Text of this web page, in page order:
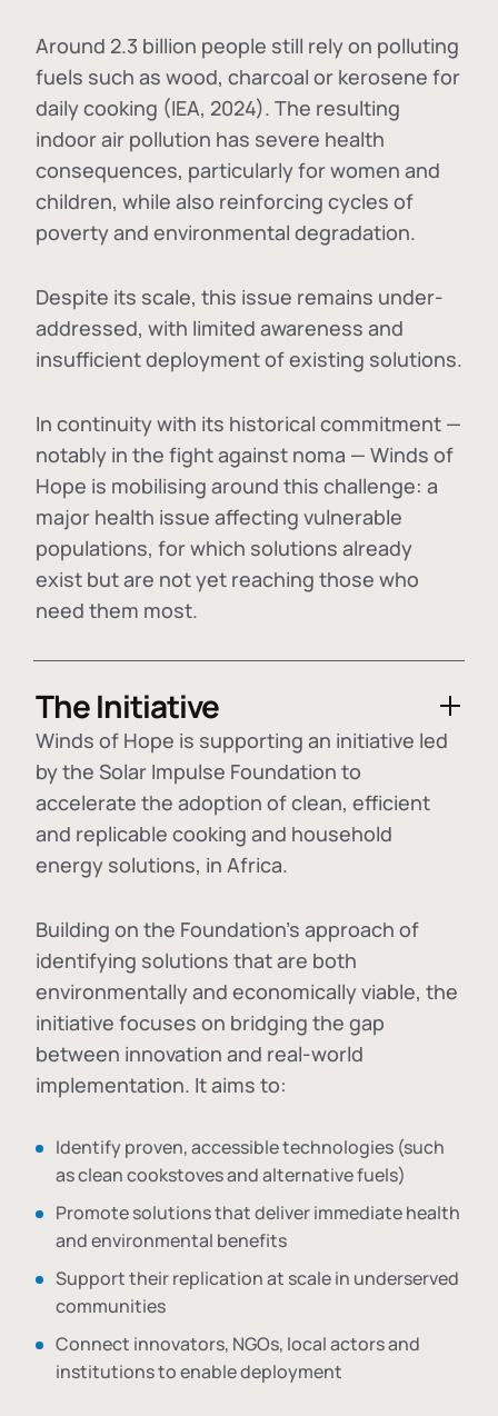
Around 2.3 billion people still rely on polluting
fuels such as wood, charcoal or kerosene for
daily cooking (IEA, 2024). The resulting
indoor air pollution has severe health
consequences, particularly for women and
children, while also reinforcing cycles of
poverty and environmental degradation.
Despite its scale, this issue remains under-
addressed, with limited awareness and
insufficient deployment of existing solutions.
In continuity with its historical commitment —
notably in the fight against noma — Winds of
Hope is mobilising around this challenge: a
major health issue affecting vulnerable
populations, for which solutions already
exist but are not yet reaching those who
need them most.
The Initiative
Winds of Hope is supporting an initiative led
by the Solar Impulse Foundation to
accelerate the adoption ofclean, efficient
and replicable cooking and household
energy solutions, in Africa.
Building on the Foundation's approach of
identifying solutions that are both
environmentally and economically viable, the
initiative focuses on bridging the gap
between innovation and real-world
implementation. It aims to:
Identify proven, accessible technologies (such
as clean cookstoves and alternative fuels)
Promote solutions that deliver immediate health
and environmental benefits
Support their replication at scale in underserved
communities
Connect innovators, NGOs, local actors and
institutions to enable deployment